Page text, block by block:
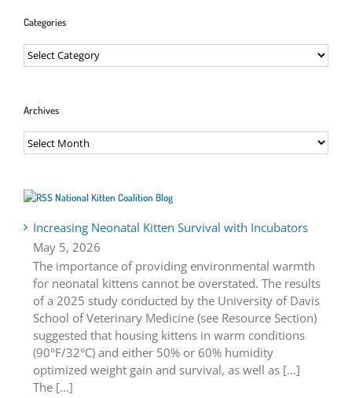
Categories
Categories
Archives
Archives
National Kitten Coalition Blog
Increasing Neonatal Kitten Survival with Incubators
May 5, 2026
The importance of providing environmental warmth
for neonatal kittens cannot be overstated. The results
of a 2025 study conducted by the University of Davis
School of Veterinary Medicine (see Resource Section)
suggested that housing kittens in warm conditions
(90°F/32°C) and either 50% or 60% humidity
optimized weight gain and survival, as well as [...]
The […]